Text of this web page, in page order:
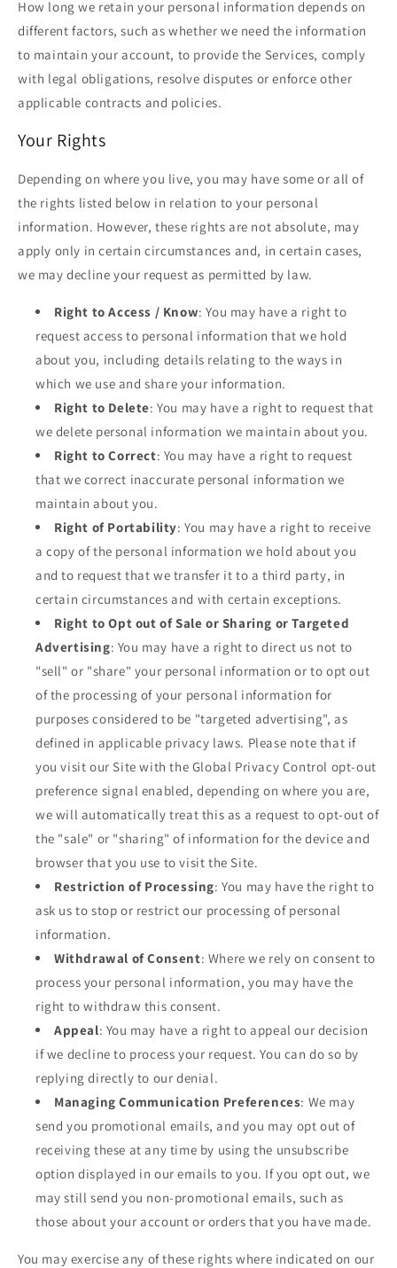
How long we retain your personal information depends on
different factors, such as whether we need the information
to maintain your account, to provide the Services, comply
with legal obligations, resolve disputes or enforce other
applicable contracts and policies.
Your Rights
Depending on where you live, you may have some or all of
the rights listed below in relation to your personal
information. However, these rights are not absolute, may
apply only in certain circumstances and, in certain cases,
we may decline your request as permitted by law.
Right to Access / Know: You may have a right to
request access to personal information that we hold
about you, including details relating to the ways in
which we use and share your information.
Right to Delete: You may have a right to request that
we delete personal information we maintain about you.
Right to Correct: You may have a right to request
that we correct inaccurate personal information we
maintain about you.
Right of Portability: You may have a right to receive
a copy of the personal information we hold about you
and to request that we transfer it to a third party, in
certain circumstances and with certain exceptions.
Right to Opt out of Sale or Sharing or Targeted
Advertising: You may have a right to direct us not to
"sell" or "share" your personal information or to opt out
of the processing of your personal information for
purposes considered to be "targeted advertising", as
defined in applicable privacy laws. Please note that if
you visit our Site with the Global Privacy Control opt-out
preference signal enabled, depending on where you are,
we will automatically treat this as a request to opt-out of
the "sale" or "sharing" of information for the device and
browser that you use to visit the Site.
Restriction of Processing: You may have the right to
ask us to stop or restrict our processing of personal
information.
Withdrawal of Consent: Where we rely on consent to
process your personal information, you may have the
right to withdraw this consent.
Appeal: You may have a right to appeal our decision
if we decline to process your request. You can do so by
replying directly to our denial.
Managing Communication Preferences: We may
send you promotional emails, and you may opt out of
receiving these at any time by using the unsubscribe
option displayed in our emails to you. If you opt out, we
may still send you non-promotional emails, such as
those about your account or orders that you have made.
You may exercise any of these rights where indicated on our